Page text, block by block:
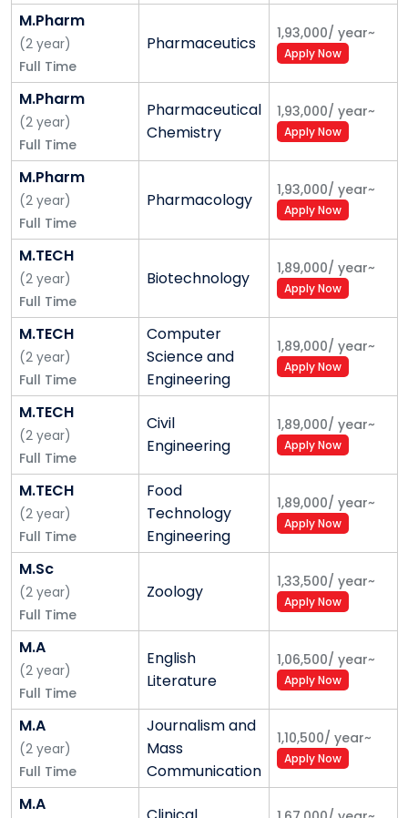
• Law
• Agriculture
• Hotel Management, Journalism
9. Student life
• Students activities calendar
• Sports facilities
• Hobby clubs
• Hostels
M.Pharm
(2 year)
Full Time
Pharmaceutics 1,93,000/ year~
Apply Now
M.Pharm
(2 year)
Full Time
Pharmaceutical
Chemistry
1,93,000/ year~
Apply Now
M.Pharm
(2 year)
Full Time
Pharmacology 1,93,000/ year~
Apply Now
M.TECH
(2 year)
Full Time
Biotechnology 1,89,000/ year~
Apply Now
M.TECH
(2 year)
Full Time
Computer
Science and
Engineering
1,89,000/ year~
Apply Now
M.TECH
(2 year)
Full Time
Civil
Engineering
1,89,000/ year~
Apply Now
M.TECH
(2 year)
Full Time
Food
Technology
Engineering
1,89,000/ year~
Apply Now
M.Sc
(2 year)
Full Time
Zoology 1,33,500/ year~
Apply Now
M.A
(2 year)
Full Time
English
Literature
1,06,500/ year~
Apply Now
M.A
(2 year)
Full Time
Journalism and
Mass
Communication
1,10,500/ year~
Apply Now
M.A